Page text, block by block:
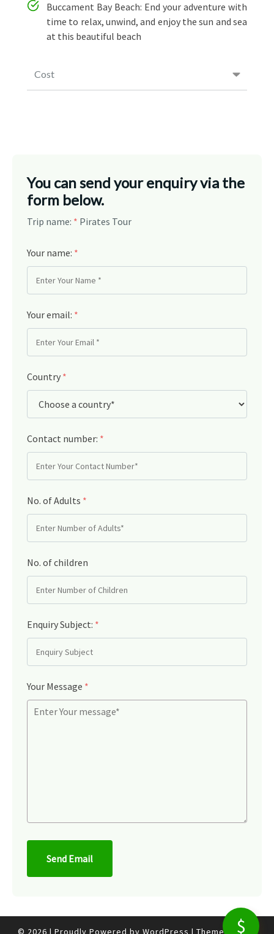
Cost
Buccament Bay Beach: End your adventure with
time to relax, unwind, and enjoy the sun and sea
at this beautiful beach
You can send your enquiry via the
form below.
Trip name: * Pirates Tour
Your name: *
Your email: *
Country *
Contact number: *
No. of Adults *
No. of children
Enquiry Subject: *
Your Message *
Send Email
© 2026 | Proudly Powered by WordPress | Theme: Nisarg